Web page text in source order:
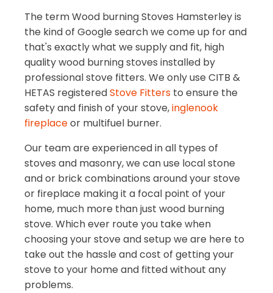
The term Wood burning Stoves Hamsterley is
the kind of Google search we come up for and
that's exactly what we supply and fit, high
quality wood burning stoves installed by
professional stove fitters. We only use CITB &
HETAS registeredStove Fitters to ensure the
safety and finish of your stove,inglenook
fireplaceor multifuel burner.
Our team are experienced in all types of
stoves and masonry, we can use local stone
and or brick combinations around your stove
or fireplace making it a focal point of your
home, much more than just wood burning
stove. Which ever route you take when
choosing your stove and setup we are here to
take out the hassle and cost of getting your
stove to your home and fitted without any
problems.